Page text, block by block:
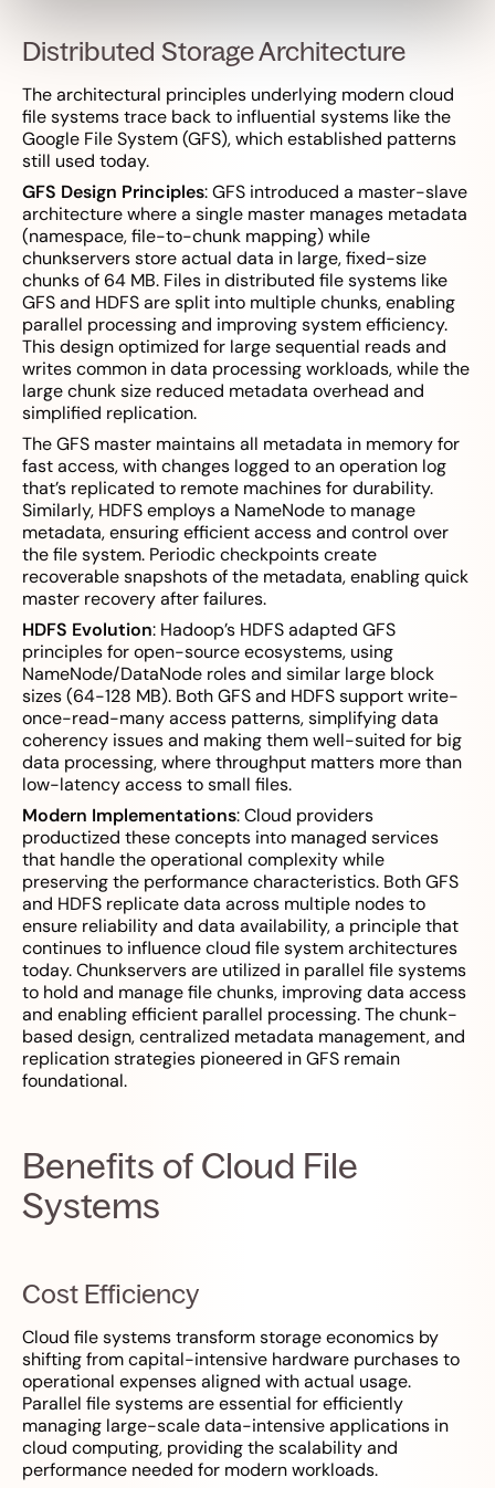
Distributed Storage Architecture
The architectural principles underlying modern cloud
file systems trace back to influential systems like the
Google File System (GFS), which established patterns
still used today.
GFS Design Principles: GFS introduced a master-slave
architecture where a single master manages metadata
(namespace, file-to-chunk mapping) while
chunkservers store actual data in large, fixed-size
chunks of 64 MB. Files in distributed file systems like
GFS and HDFS are split into multiple chunks, enabling
parallel processing and improving system efficiency.
This design optimized for large sequential reads and
writes common in data processing workloads, while the
large chunk size reduced metadata overhead and
simplified replication.
The GFS master maintains all metadata in memory for
fast access, with changes logged to an operation log
that’s replicated to remote machines for durability.
Similarly, HDFS employs a NameNode to manage
metadata, ensuring efficient access and control over
the file system. Periodic checkpoints create
recoverable snapshots of the metadata, enabling quick
master recovery after failures.
HDFS Evolution: Hadoop’s HDFS adapted GFS
principles for open-source ecosystems, using
NameNode/DataNode roles and similar large block
sizes (64-128 MB). Both GFS and HDFS support write-
once-read-many access patterns, simplifying data
coherency issues and making them well-suited for big
data processing, where throughput matters more than
low-latency access to small files.
Modern Implementations: Cloud providers
productized these concepts into managed services
that handle the operational complexity while
preserving the performance characteristics. Both GFS
and HDFS replicate data across multiple nodes to
ensure reliability and data availability, a principle that
continues to influence cloud file system architectures
today. Chunkservers are utilized in parallel file systems
to hold and manage file chunks, improving data access
and enabling efficient parallel processing. The chunk-
based design, centralized metadata management, and
replication strategies pioneered in GFS remain
foundational.
Benefits of Cloud File
Systems
Cost Efficiency
Cloud file systems transform storage economics by
shifting from capital-intensive hardware purchases to
operational expenses aligned with actual usage.
Parallel file systems are essential for efficiently
managing large-scale data-intensive applications in
cloud computing, providing the scalability and
performance needed for modern workloads.